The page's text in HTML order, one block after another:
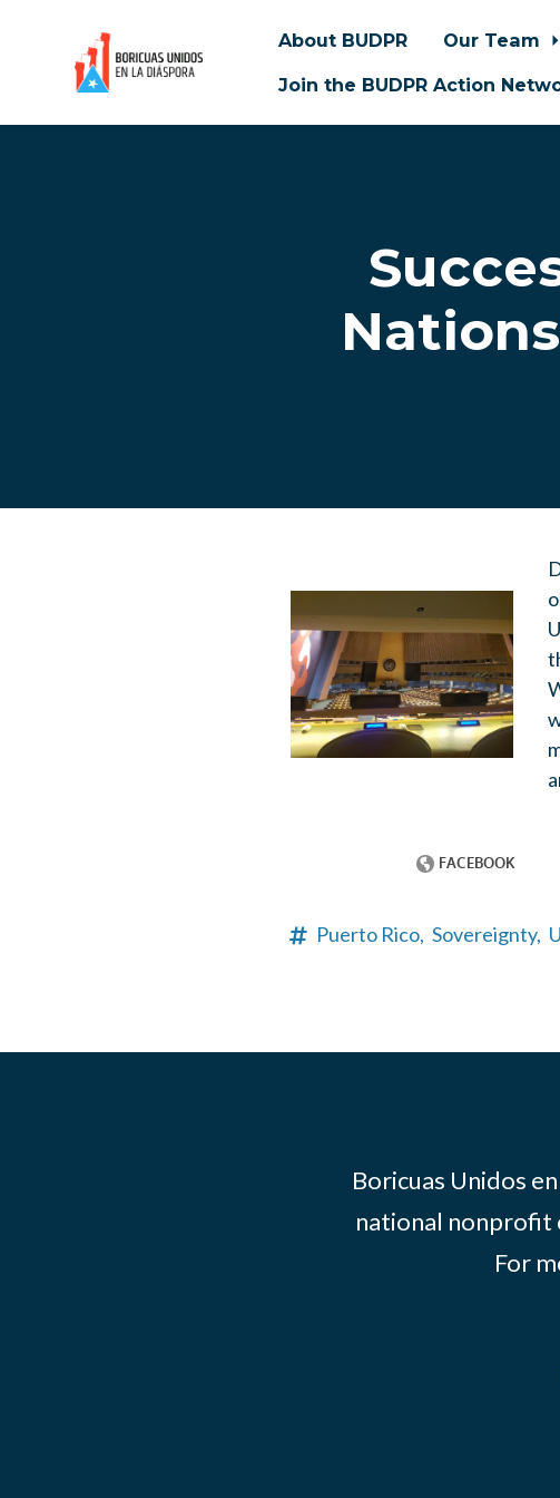
About BUDPR Our Team
Join the BUDPR Action
Puerto Rico, Sovereignty,
Boricuas Unidos
national nonprofit
For